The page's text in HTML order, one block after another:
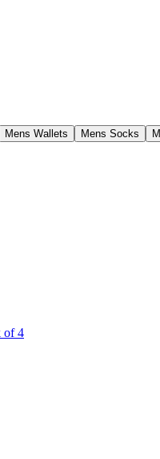
Mens Wallets Mens Socks
of 4